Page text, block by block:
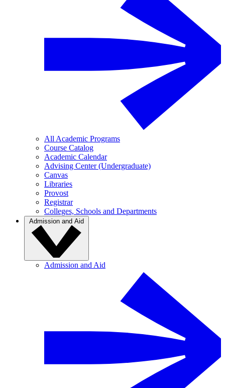
All Academic Programs
Course Catalog
Academic Calendar
Advising Center (Undergraduate)
Canvas
Libraries
Provost
Registrar
Colleges, Schools and Departments
Admission and Aid
Admission and Aid